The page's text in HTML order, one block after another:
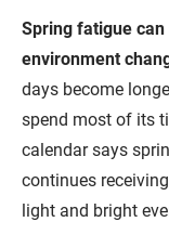
Spring fatigue
environment
days become
spend most of its
calendar says
continues
light and bright